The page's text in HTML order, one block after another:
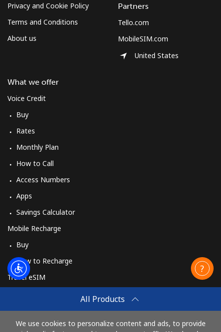
All Products
We use cookies to personalize content and ads, to provide
Privacy and Cookie Policy
Terms and Conditions
About us
What we offer
Voice Credit
Buy
Rates
Monthly Plan
How to Call
Access Numbers
Apps
Savings Calculator
Mobile Recharge
Buy
How to Recharge
Travel eSIM
How It Works
Partners
Tello.com
MobileSIM.com
United States